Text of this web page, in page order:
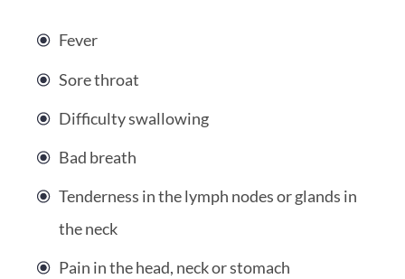
Fever
Sore throat
Difficulty swallowing
Bad breath
Tenderness in the lymph nodes or glands in
the neck
Pain in the head, neck or stomach